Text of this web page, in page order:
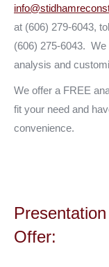
at (606) 279-6043,
(606) 275-6043. We
analysis and
We offer a FREE
fit your need and
convenience.
Offer: